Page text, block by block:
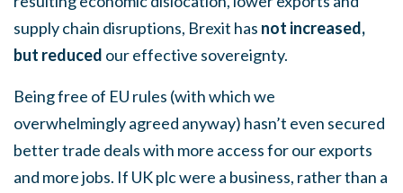
supply chain disruptions, Brexit has not increased,
but reduced our effective sovereignty.
Being free of EU rules (with which we
overwhelmingly agreed anyway) hasn’t even secured
better trade deals with more access for our exports
and more jobs. If UK plc were a business, rather than a